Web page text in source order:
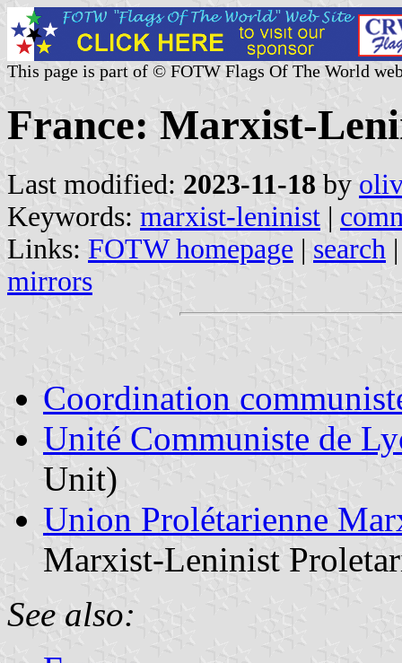
This page is part of © FOTW Flags Of The World
France: Marxist-
Last modified: 2023-11-18 by
Keywords: marxist-leninist |
Links: FOTW homepage | search
mirrors
Coordination
Unité Communiste de
Unit)
Union Prolétarienne
Marxist-Leninist
See also: